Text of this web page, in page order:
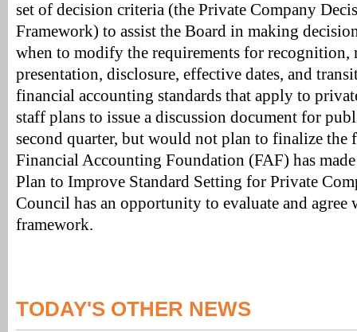
set of decision criteria (the Private Company
Framework) to assist the Board in making
when to modify the requirements for recognition,
presentation, disclosure, effective dates, and
financial accounting standards that apply to
staff plans to issue a discussion document for
second quarter, but would not plan to finalize the
Financial Accounting Foundation (FAF) has
Plan to Improve Standard Setting for Private
Council has an opportunity to evaluate and agree
framework.
TODAY'S OTHER NEWS